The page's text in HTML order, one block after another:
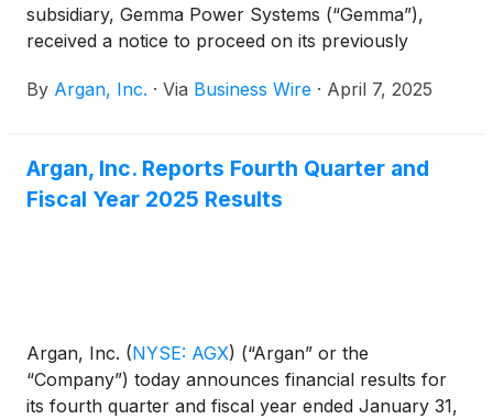
subsidiary, Gemma Power Systems (“Gemma”),
received a notice to proceed on its previously
construction (“EPC”) services contract with Sandow
plant in Lee County, Texas. This project has now
been added to the Company’s project backlog and
By Argan, Inc. · Via Business Wire · April 7, 2025
Argan, Inc. Reports Fourth Quarter and
Fiscal Year 2025 Results
Argan, Inc. (NYSE: AGX) (“Argan” or the
“Company”) today announces financial results for
its fourth quarter and fiscal year ended January 31,